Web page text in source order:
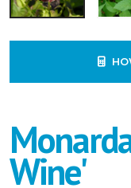
Wine'